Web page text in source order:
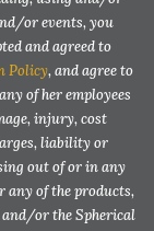
or events, you
and agreed to
Policy, and agree to
of her employees
injury, cost
liability or
out of or in any
any of the products,
or the Spherical